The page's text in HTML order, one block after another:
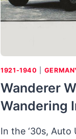
1921-1940
Wanderer
Wandering
In the ‘30s, Auto